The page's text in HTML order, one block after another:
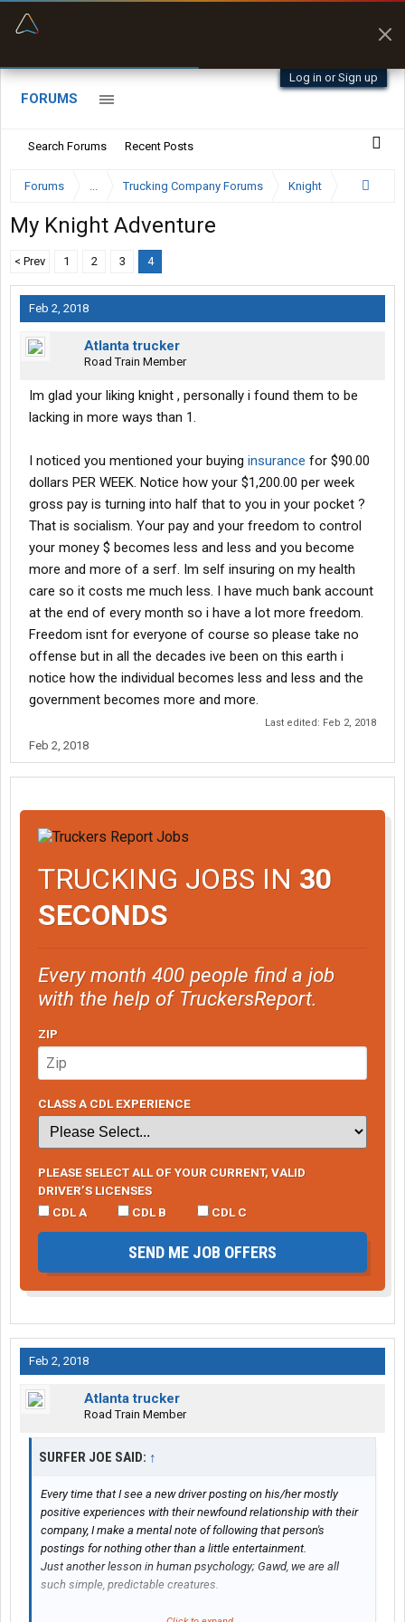
Log in or Sign up
FORUMS
Search Forums Recent Posts
Forums ... Trucking Company Forums Knight
My Knight Adventure
< Prev 1 2 3 4
Feb 2, 2018
Atlanta trucker
Road Train Member
Im glad your liking knight , personally i found them to be
lacking in more ways than 1.
I noticed you mentioned your buying insurance for $90.00
dollars PER WEEK. Notice how your $1,200.00 per week
gross pay is turning into half that to you in your pocket ?
That is socialism. Your pay and your freedom to control
your money $ becomes less and less and you become
more and more of a serf. Im self insuring on my health
care so it costs me much less. I have much bank account
at the end of every month so i have a lot more freedom.
Freedom isnt for everyone of course so please take no
offense but in all the decades ive been on this earth i
notice how the individual becomes less and less and the
government becomes more and more.
Last edited: Feb 2, 2018
Feb 2, 2018
TRUCKING JOBS IN 30
SECONDS
Every month 400 people find a job
with the help of TruckersReport.
ZIP
CLASS A CDL EXPERIENCE
PLEASE SELECT ALL OF YOUR CURRENT, VALID
DRIVER’S LICENSES
CDL A
CDL B CDL C
SEND ME JOB OFFERS
Feb 2, 2018
Atlanta trucker
Road Train Member
SURFER JOE SAID: ↑
Every time that I see a new driver posting on his/her mostly
positive experiences with their newfound relationship with their
company, I make a mental note of following that person's
postings for nothing other than a little entertainment.
Just another lesson in human psychology; Gawd, we are all
such simple, predictable creatures.